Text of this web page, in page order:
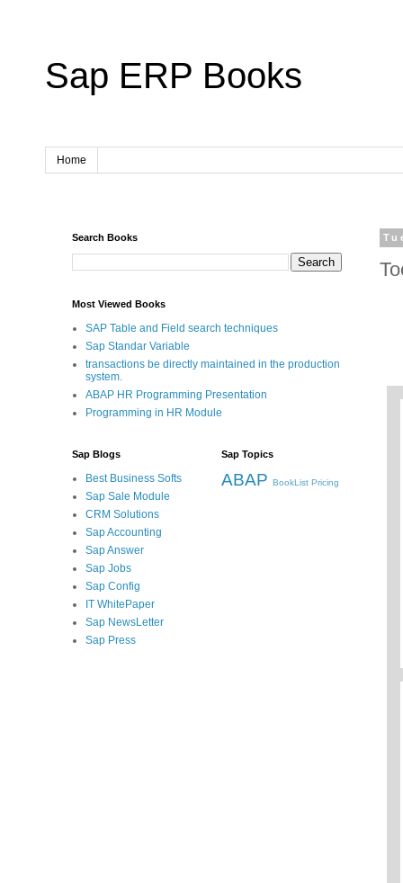
Sap ERP Books
Home
Search Books
Most Viewed Books
SAP Table and Field search techniques
Sap Standar Variable
transactions be directly maintained in the production
system.
ABAP HR Programming Presentation
Programming in HR Module
Sap Blogs
Best Business Softs
Sap Sale Module
CRM Solutions
Sap Accounting
Sap Answer
Sap Jobs
Sap Config
IT WhitePaper
Sap NewsLetter
Sap Press
Sap Topics
ABAP BookList Pricing